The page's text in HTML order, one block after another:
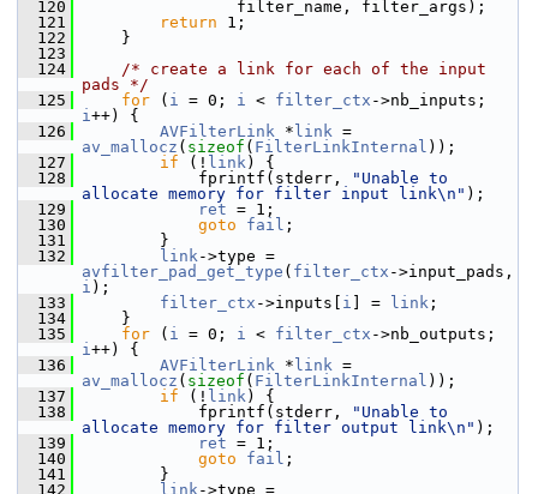
  120
filter_name, filter_args);
  121
return 1;
  122
}
  123
  124
/* create a link for each of the input
pads */
  125
for ( i = 0; i < filter_ctx
i++) {
  126
AVFilterLink * link
av_mallocz ( sizeof ( FilterLinkInternal ));
  127
if (! link) {
  128
fprintf(stderr,
"Unable to
allocate memory for filter input link\n" );
  129
ret = 1;
  130
goto fail ;
  131
}
  132
link
avfilter_pad_get_type ( filter_ctx
i );
  133
filter_ctx ->inputs[ i ] = link ;
  134
}
  135
for ( i = 0; i < filter_ctx
i++) {
  136
AVFilterLink * link
av_mallocz ( sizeof ( FilterLinkInternal ));
  137
if (! link) {
  138
fprintf(stderr,
"Unable to
allocate memory for filter output link\n" );
  139
ret = 1;
  140
goto fail ;
  141
}
  142
link